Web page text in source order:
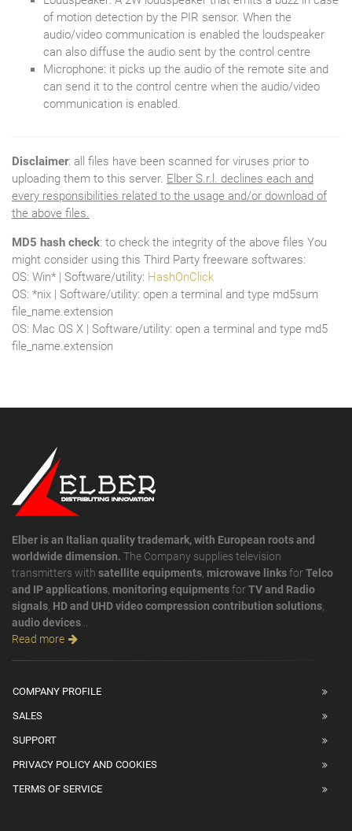
of motion detection by the PIR sensor. When the
audio/video communication is enabled the loudspeaker
can also diffuse the audio sent by the control centre
Microphone: it picks up the audio of the remote site and
can send it to the control centre when the audio/video
communication is enabled.
Disclaimer: all files have been scanned for viruses prior to
uploading them to this server. Elber S.r.l. declines each and
every responsibilities related to the usage and/or download of
the above files.
MD5 hash check: to check the integrity of the above files You
might consider using this Third Party freeware softwares:
OS: Win* | Software/utility: HashOnClick
OS: *nix | Software/utility: open a terminal and type md5sum
file_name.extension
OS: Mac OS X | Software/utility: open a terminal and type md5
file_name.extension
Elber is an Italian quality trademark, with European roots and
worldwide dimension. The Company supplies television
transmitters with satellite equipments microwave linksforTelco
and IP applications monitoring equipmentsforTV and Radio
signals HD and UHD video compression contribution solutions
audio devices
Read more
COMPANY PROFILE
SALES
SUPPORT
PRIVACY POLICY AND COOKIES
TERMS OF SERVICE